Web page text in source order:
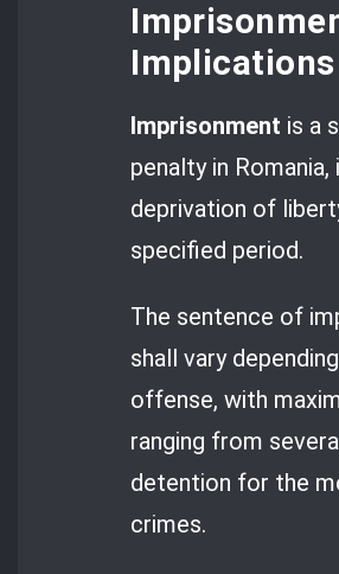
Implications
Imprisonment is a
penalty in
deprivation of
specified period.
The sentence of
shall vary
offense, with
ranging from
detention for the
crimes.